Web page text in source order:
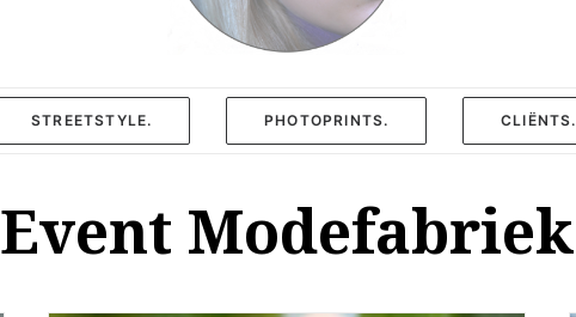
STREETSTYLE. PHOTOPRINTS. CLIËNTS.
Event Modefabriek